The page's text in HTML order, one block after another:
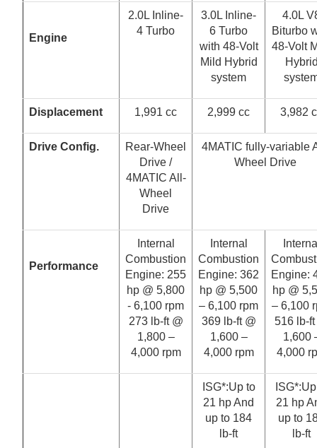
Engine
2.0L Inline-
4 Turbo
3.0L Inline-
6 Turbo
with 48-Volt
Mild Hybrid
system
4.0L
Biturbo
48-Volt
Displacement 1,991 cc 2,999 cc 3,982
Drive Config.
Rear-Wheel
Drive /
4MATIC All-
Wheel
Drive
4MATIC fully-variable
Wheel Drive
Performance
Internal
Combustion
Engine: 255
hp @ 5,800
- 6,100 rpm
273 lb-ft @
1,800 –
4,000 rpm
Internal
Combustion
Engine: 362
hp @ 5,500
– 6,100 rpm
369 lb-ft @
1,600 –
4,000 rpm
Engine:
hp @
– 6,100
516 lb-ft
1,600
4,000
ISG*:Up to
21 hp And
up to 184
lb-ft
21 hp
up to
lb-ft